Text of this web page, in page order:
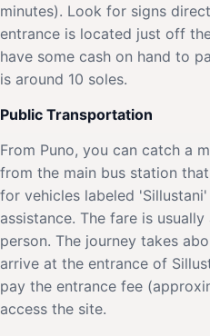
minutes). Look for signs
entrance is located just off
have some cash on hand to
is around 10 soles.
Public Transportation
From Puno, you can catch a
from the main bus station
for vehicles labeled
assistance. The fare is
person. The journey takes
arrive at the entrance of
pay the entrance fee
access the site.